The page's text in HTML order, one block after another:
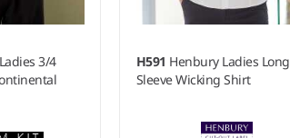
3/4
H591 Henbury Ladies Long
Sleeve Wicking Shirt